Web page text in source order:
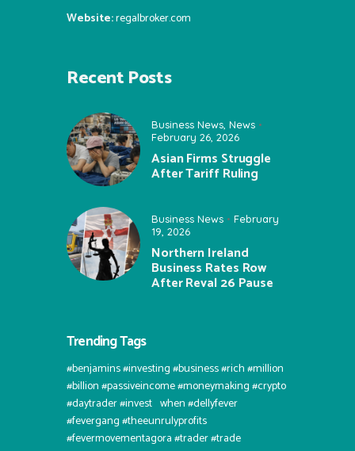
Website:regalbroker.com
Recent Posts
Business News News
February 26, 2026
Asian Firms Struggle
After Tariff Ruling
Business News
February
19, 2026
Northern Ireland
Business Rates Row
After Reval 26 Pause
Trending Tags
#benjamins #investing #business #rich #million
#billion #passiveincome #moneymaking #crypto
#daytrader #invest⠀when #dellyfever
#fevergang #theeunrulyprofits
#fevermovementagora #trader #trade